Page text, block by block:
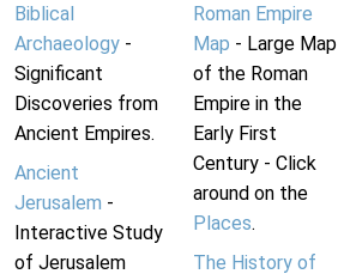
Biblical
Archaeology -
Significant
Discoveries from
Ancient Empires.
Ancient
Jerusalem -
Interactive Study
of Jerusalem
Roman Empire
Map - Large Map
of the Roman
Empire in the
Early First
Century - Click
around on the
Places.
The History of